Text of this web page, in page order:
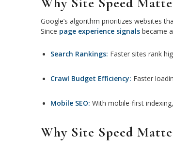
Google’s algorithm prioritizes websites
Since page experience signalsbecame
Search Rankings: Faster sites rank
Crawl Budget Efficiency: Faster
Mobile SEO: With mobile-first
Why Site Speed